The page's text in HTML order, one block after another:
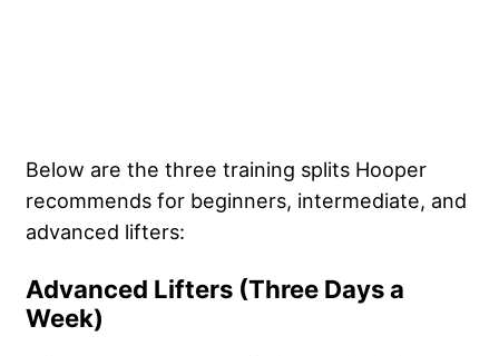
Below are the three training splits Hooper
recommends for beginners, intermediate, and
advanced lifters:
Advanced Lifters (Three Days a
Week)